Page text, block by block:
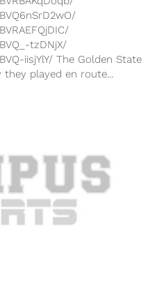
tzDNjX/
iisjYlY/ The Golden State
played en route...